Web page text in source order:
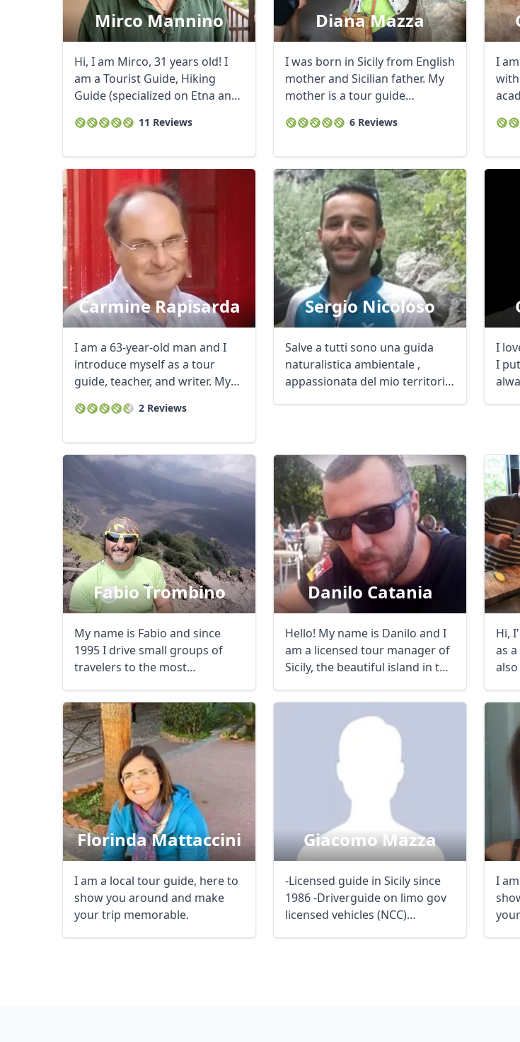
Mirco Mannino
Hi, I am Mirco, 31 years old! I
am a Tourist Guide, Hiking
Guide (specialized on Etna and
11 Reviews
Diana Mazza
I was born in Sicily from English
mother and Sicilian father. My
mother is a tour guide
6 Reviews
I
Carmine Rapisarda
I am a 63-year-old man and I
introduce myself as a tour
guide, teacher, and writer. My
2 Reviews
Sergio Nicoloso
Salve a tutti sono una guida
naturalistica ambientale ,
appassionata del mio territorio
I
I
Fabio Trombino
My name is Fabio and since
1995 I drive small groups of
travelers to the most
Danilo Catania
Hello! My name is Danilo and I
am a licensed tour manager of
Sicily, the beautiful island in the
Hi,
as
Florinda Mattaccini
I am a local tour guide, here to
show you around and make
your trip memorable.
Giacomo Mazza
-Licensed guide in Sicily since
1986 -Driverguide on limo gov
licensed vehicles (NCC)
I
USDUS, dollar EUREuro GBP